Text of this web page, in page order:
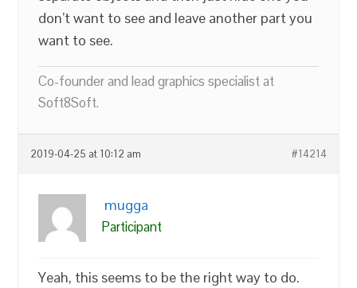
don’t want to see and leave another part you
want to see.
Co-founder and lead graphics specialist at
Soft8Soft.
2019-04-25 at 10:12 am #14214
mugga
Participant
Yeah, this seems to be the right way to do.